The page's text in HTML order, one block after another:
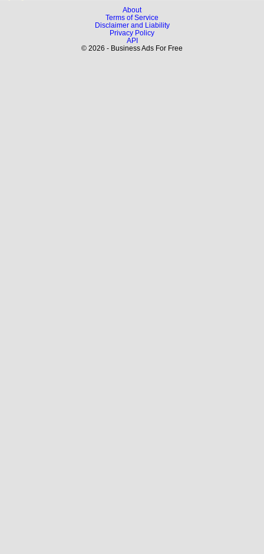
About
Terms of Service
Disclaimer and Liability
Privacy Policy
API
© 2026 - Business Ads For Free